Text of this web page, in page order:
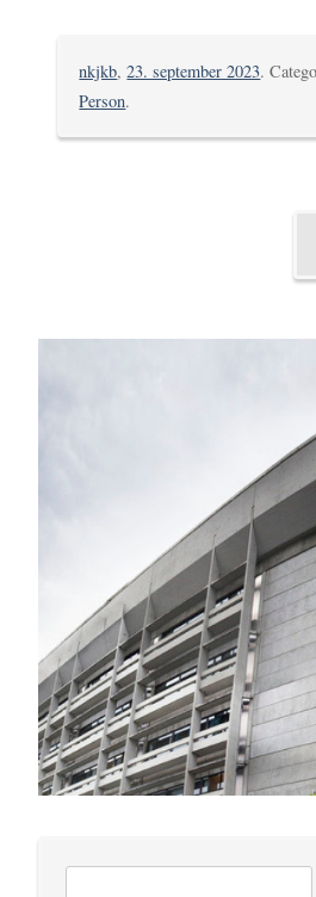
nkjkb,23. september 2023.
Person.